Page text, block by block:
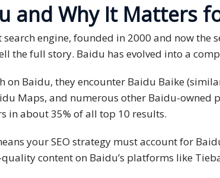
and Why It Matters
search engine, founded in 2000 and now
the full story. Baidu has evolved into a
on Baidu, they encounter Baidu Baike
Maps, and numerous other Baidu-
in about 35% of all top 10 results.
your SEO strategy must account for
content on Baidu’s platforms like